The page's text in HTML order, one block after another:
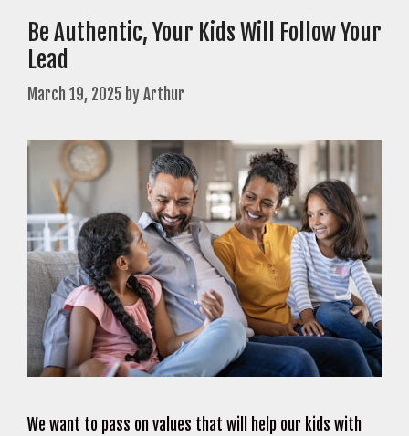
Be Authentic, Your Kids Will Follow Your
Lead
March 19, 2025 byArthur
We want to pass on values that will help our kids with